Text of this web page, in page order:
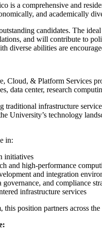
is a comprehensive and
and academically
candidates. The
and will contribute to
diverse abilities are
Cloud, & Platform Services
data center, research
traditional infrastructure
University’s technology
in:
initiatives
and high-performance
and integration
and compliance
infrastructure services
this position partners across